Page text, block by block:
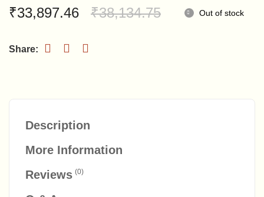
₹38,134.75Original
₹33,897.46
CurrentOut of stock
Description
More Information
Reviews(0)